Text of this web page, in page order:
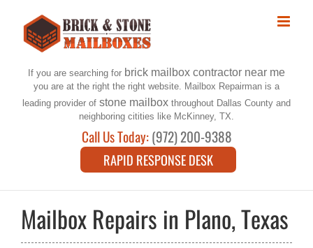
content
If you are searching for brick mailbox contractor near me
you are at the right the right website. Mailbox Repairman is a
leading provider of stone mailbox throughout Dallas County and
neighboring citities like McKinney, TX.
Call Us Today:(972) 200-9388
RAPID RESPONSE DESK
Mailbox Repairs in Plano, Texas